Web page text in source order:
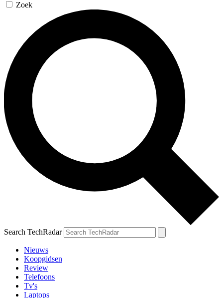
Zoek
Search TechRadar
Nieuws
Koopgidsen
Review
Telefoons
Tv's
Laptops